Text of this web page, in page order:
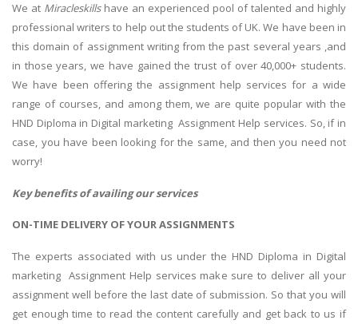
We at Miracleskillshave an experienced pool of talented and highly
professional writers to help out the students of UK. We have been in
this domain of assignment writing from the past several years ,and
in those years, we have gained the trust of over 40,000+ students.
We have been offering the assignment help services for a wide
range of courses, and among them, we are quite popular with the
HND Diploma in Digital marketing Assignment Help services. So, if in
case, you have been looking for the same, and then you need not
worry!
Key benefits of availing our services
ON-TIME DELIVERY OF YOUR ASSIGNMENTS
The experts associated with us under the HND Diploma in Digital
marketing Assignment Help services make sure to deliver all your
assignment well before the last date of submission. So that you will
get enough time to read the content carefully and get back to us if